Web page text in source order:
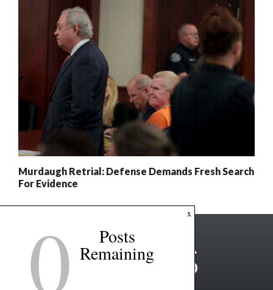
Murdaugh Retrial: Defense Demands Fresh Search
For Evidence
x
0 Posts
Remaining